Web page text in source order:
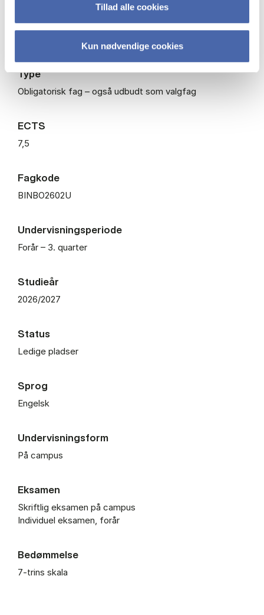
Tillad alle cookies
Kun nødvendige cookies
Niveau
Type
Obligatorisk fag – også udbudt som valgfag
ECTS
7,5
Fagkode
BINBO2602U
Undervisningsperiode
Forår – 3. quarter
Studieår
2026/2027
Status
Ledige pladser
Sprog
Engelsk
Undervisningsform
På campus
Eksamen
Skriftlig eksamen på campus
Individuel eksamen, forår
Bedømmelse
7-trins skala